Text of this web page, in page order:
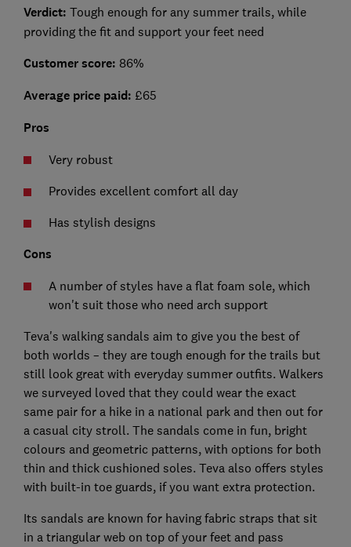
Verdict: Tough enough for any summer trails, while
providing the fit and support your feet need
Customer score: 86%
Average price paid: £65
Pros
Very robust
Provides excellent comfort all day
Has stylish designs
Cons
A number of styles have a flat foam sole, which
won't suit those who need arch support
Teva's walking sandals aim to give you the best of
both worlds – they are tough enough for the trails but
still look great with everyday summer outfits. Walkers
we surveyed loved that they could wear the exact
same pair for a hike in a national park and then out for
a casual city stroll. The sandals come in fun, bright
colours and geometric patterns, with options for both
thin and thick cushioned soles. Teva also offers styles
with built-in toe guards, if you want extra protection.
Its sandals are known for having fabric straps that sit
in a triangular web on top of your feet and pass